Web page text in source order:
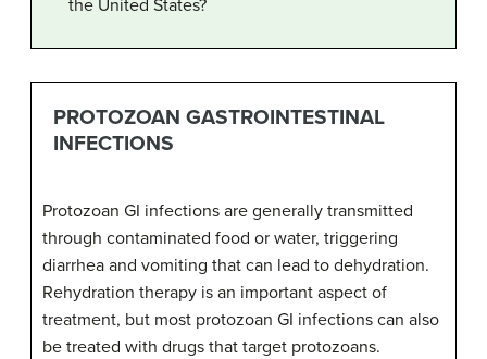
the United States?
PROTOZOAN GASTROINTESTINAL
INFECTIONS
Protozoan GI infections are generally transmitted
through contaminated food or water, triggering
diarrhea and vomiting that can lead to dehydration.
Rehydration therapy is an important aspect of
treatment, but most protozoan GI infections can also
be treated with drugs that target protozoans.